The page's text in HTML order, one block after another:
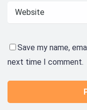
Save my name,
next time I comment.